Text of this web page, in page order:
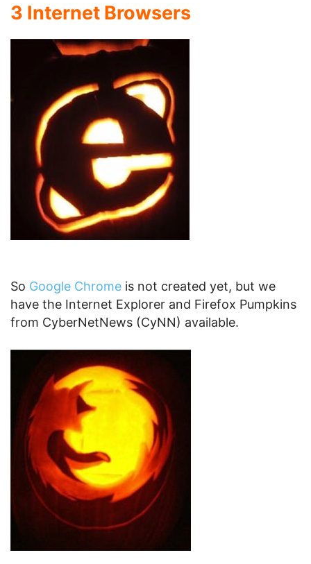
3 Internet Browsers
So Google Chrome is not created yet, but we
have the Internet Explorer and Firefox Pumpkins
from CyberNetNews (CyNN) available.